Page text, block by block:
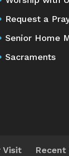
Request a
Senior Home
Sacraments
Visit Recent